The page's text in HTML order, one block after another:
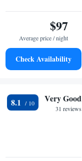
$97
Average price / night
Check Availability
8.1 Very Good
31 reviews